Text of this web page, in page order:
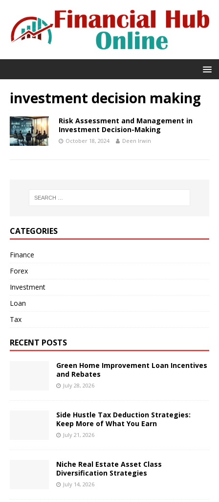
investment decision making
Risk Assessment and Management in
Investment Decision-Making
October 18, 2024 Deen Irwin
CATEGORIES
Finance
Forex
Investment
Loan
Tax
RECENT POSTS
Green Home Improvement Loan Incentives
and Rebates
July 28, 2026
Side Hustle Tax Deduction Strategies:
Keep More of What You Earn
July 21, 2026
Niche Real Estate Asset Class
Diversification Strategies
July 14, 2026